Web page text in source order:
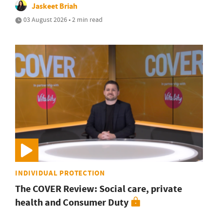
Jaskeet Briah
03 August 2026 • 2 min read
INDIVIDUAL PROTECTION
The COVER Review: Social care, private
health and Consumer Duty